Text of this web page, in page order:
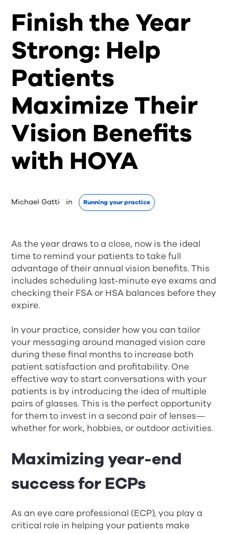
Finish the Year
Strong: Help
Patients
Maximize Their
Vision Benefits
with HOYA
Michael Gatti in Running your practice
As the year draws to a close, now is the ideal
time to remind your patients to take full
advantage of their annual vision benefits. This
includes scheduling last-minute eye exams and
checking their FSA or HSA balances before they
expire.
In your practice, consider how you can tailor
your messaging around managed vision care
during these final months to increase both
patient satisfaction and profitability. One
effective way to start conversations with your
patients is by introducing the idea of multiple
pairs of glasses. This is the perfect opportunity
for them to invest in a second pair of lenses—
whether for work, hobbies, or outdoor activities.
Maximizing year-end
success for ECPs
As an eye care professional (ECP), you play a
critical role in helping your patients make